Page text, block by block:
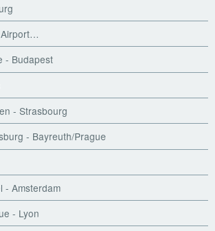
- Budapest
- Strasbourg
- Bayreuth/Prague
- Amsterdam
- Lyon